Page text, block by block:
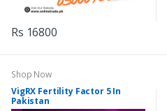
Rs 16800
Shop Now
VigRX Fertility Factor 5 In
Pakistan